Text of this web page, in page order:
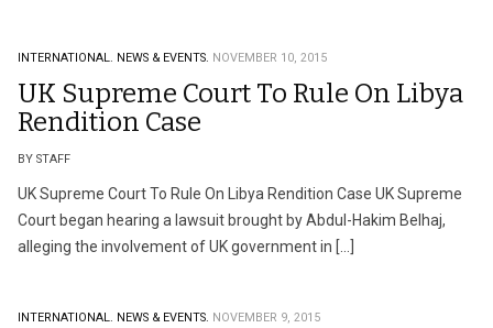
INTERNATIONAL. NEWS & EVENTS. NOVEMBER 10, 2015
UK Supreme Court To Rule On Libya
Rendition Case
BY STAFF
UK Supreme Court To Rule On Libya Rendition Case UK Supreme
Court began hearing a lawsuit brought by Abdul-Hakim Belhaj,
alleging the involvement of UK government in […]
INTERNATIONAL. NEWS & EVENTS. NOVEMBER 9, 2015